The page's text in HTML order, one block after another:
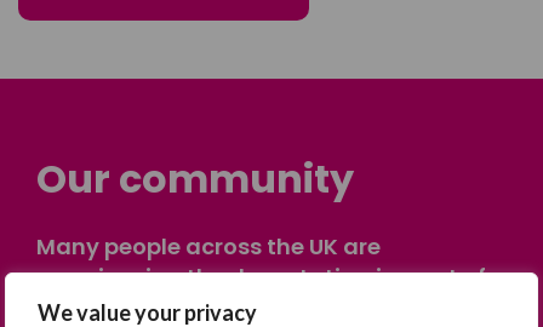
We value your privacy
Our community
Many people across the UK are
experiencing the devastating impact of
having someone go missing. Others are